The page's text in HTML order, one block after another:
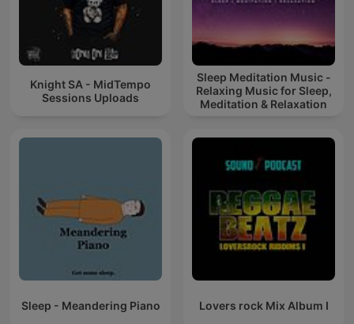
Knight SA - MidTempo
Sessions Uploads
Sleep Meditation Music -
Relaxing Music for Sleep,
Meditation & Relaxation
Sleep - Meandering Piano Lovers rock Mix Album I